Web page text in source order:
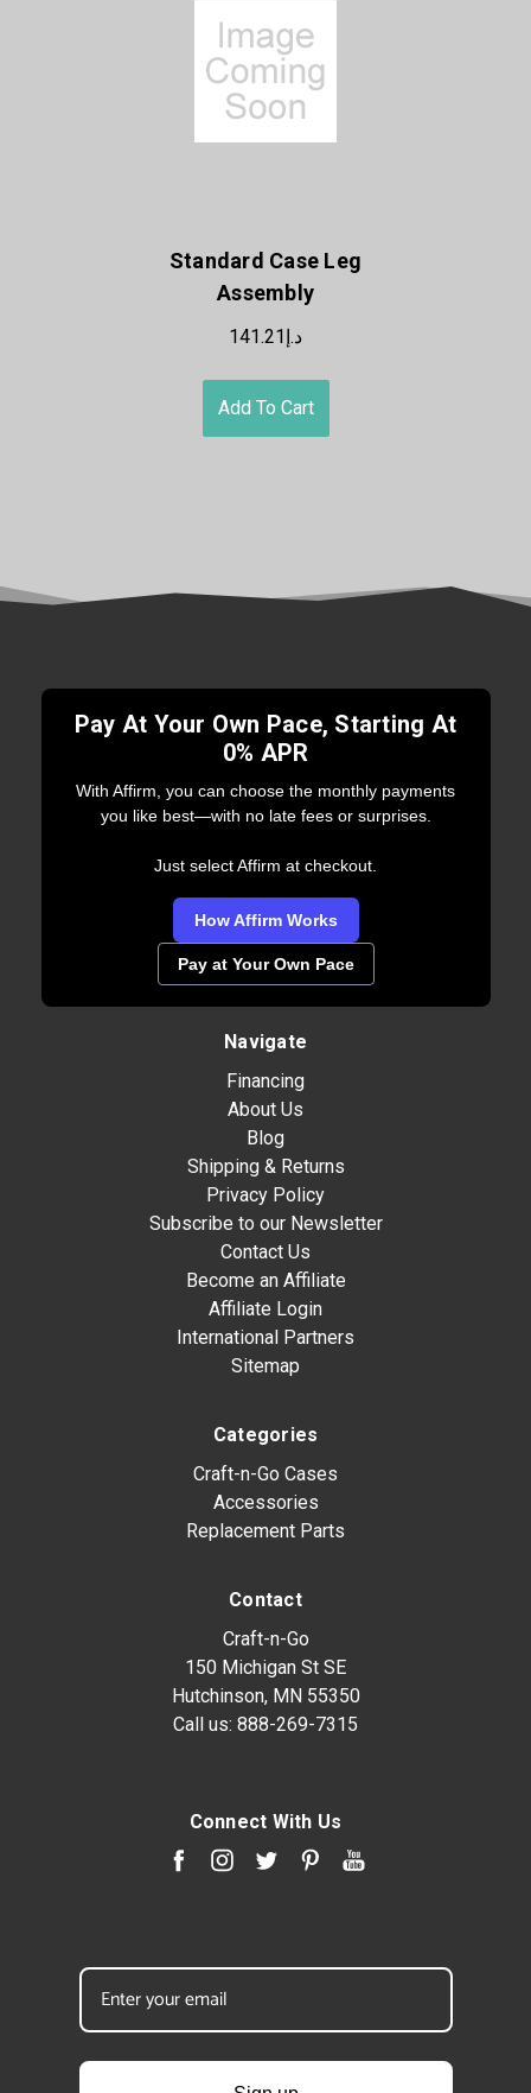
Standard Case Leg
Assembly
د.إ141.21
Add To Cart
Pay At Your Own Pace, Starting At
0% APR
With Affirm, you can choose the monthly payments
you like best—with no late fees or surprises.
Just select Affirm at checkout.
How Affirm Works
Pay at Your Own Pace
Navigate
Financing
About Us
Blog
Shipping & Returns
Privacy Policy
Subscribe to our Newsletter
Contact Us
Become an Affiliate
Affiliate Login
International Partners
Sitemap
Categories
Craft-n-Go Cases
Accessories
Replacement Parts
Contact
Craft-n-Go
150 Michigan St SE
Hutchinson, MN 55350
Call us: 888-269-7315
Connect With Us